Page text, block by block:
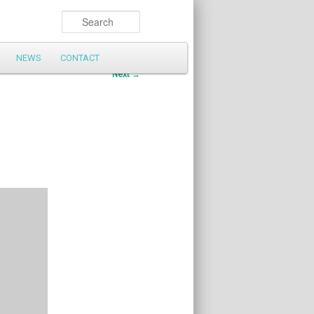
NEWS CONTACT
PostNext→